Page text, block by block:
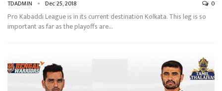
TDADMIN Dec 25, 2018 0
Pro Kabaddi League is in its current destination Kolkata. This leg is so
important as far as the playoffs are…